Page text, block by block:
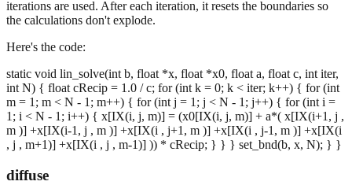
iterations are used. After each iteration, it resets the boundaries so
the calculations don't explode.
Here's the code:
static void lin_solve(int b, float *x, float *x0, float a, float c, int iter,
int N) { float cRecip = 1.0 / c; for (int k = 0; k < iter; k++) { for (int
m = 1; m < N - 1; m++) { for (int j = 1; j < N - 1; j++) { for (int i =
1; i < N - 1; i++) { x[IX(i, j, m)] = (x0[IX(i, j, m)] + a*( x[IX(i+1, j ,
m )] +x[IX(i-1, j , m )] +x[IX(i , j+1, m )] +x[IX(i , j-1, m )] +x[IX(i
, j , m+1)] +x[IX(i , j , m-1)] )) * cRecip; } } } set_bnd(b, x, N); } }
diffuse